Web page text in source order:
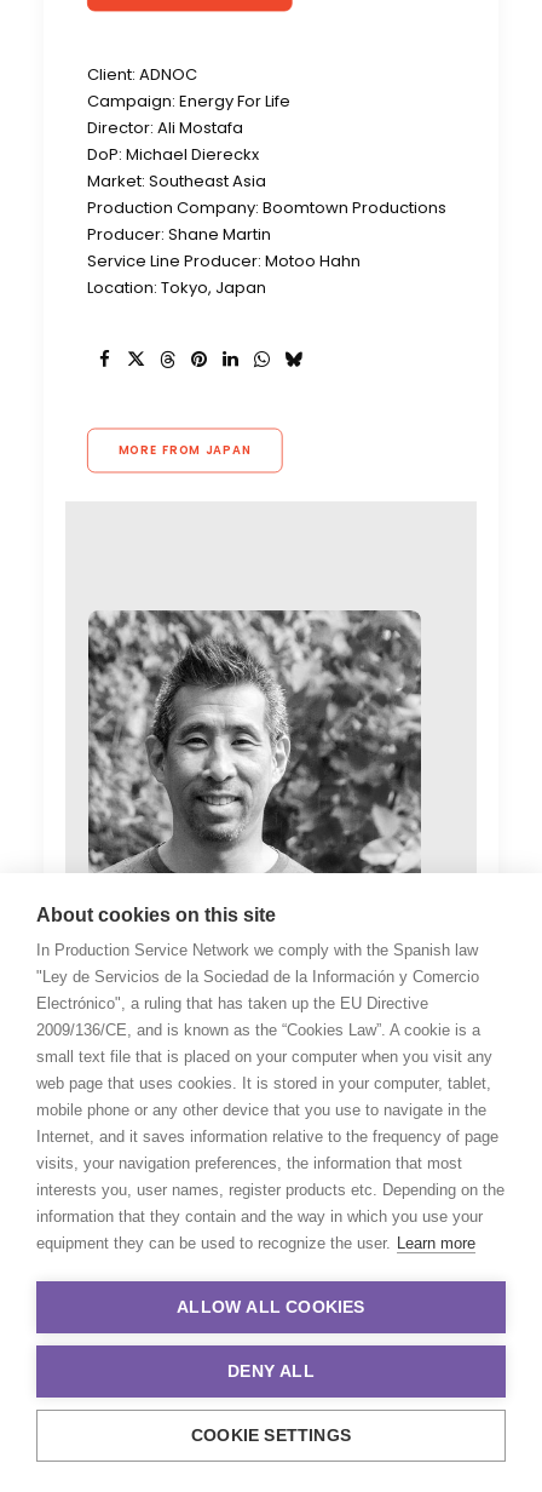
Client: ADNOC
Campaign: Energy For Life
Director: Ali Mostafa
DoP: Michael Diereckx
Market: Southeast Asia
Production Company: Boomtown Productions
Producer: Shane Martin
Service Line Producer: Motoo Hahn
Location: Tokyo, Japan
MORE FROM JAPAN
Satch Watanabe
Film & TV producer -IMDb
Click to Email
Satch Watanabe is a seasoned film and
TV producer with recent credits
including the acclaimed Apple TV+
seriesDrops of Godand seasons 1 and 2
of the HBO Max seriesTokyo Vice.
About cookies on this site
In Production Service Network we comply with the Spanish law
"Ley de Servicios de la Sociedad de la Información y Comercio
Electrónico", a ruling that has taken up the EU Directive
2009/136/CE, and is known as the “Cookies Law”. A cookie is a
small text file that is placed on your computer when you visit any
web page that uses cookies. It is stored in your computer, tablet,
mobile phone or any other device that you use to navigate in the
Internet, and it saves information relative to the frequency of page
visits, your navigation preferences, the information that most
interests you, user names, register products etc. Depending on the
information that they contain and the way in which you use your
equipment they can be used to recognize the user. Learn more
ALLOW ALL COOKIES
DENY ALL
COOKIE SETTINGS